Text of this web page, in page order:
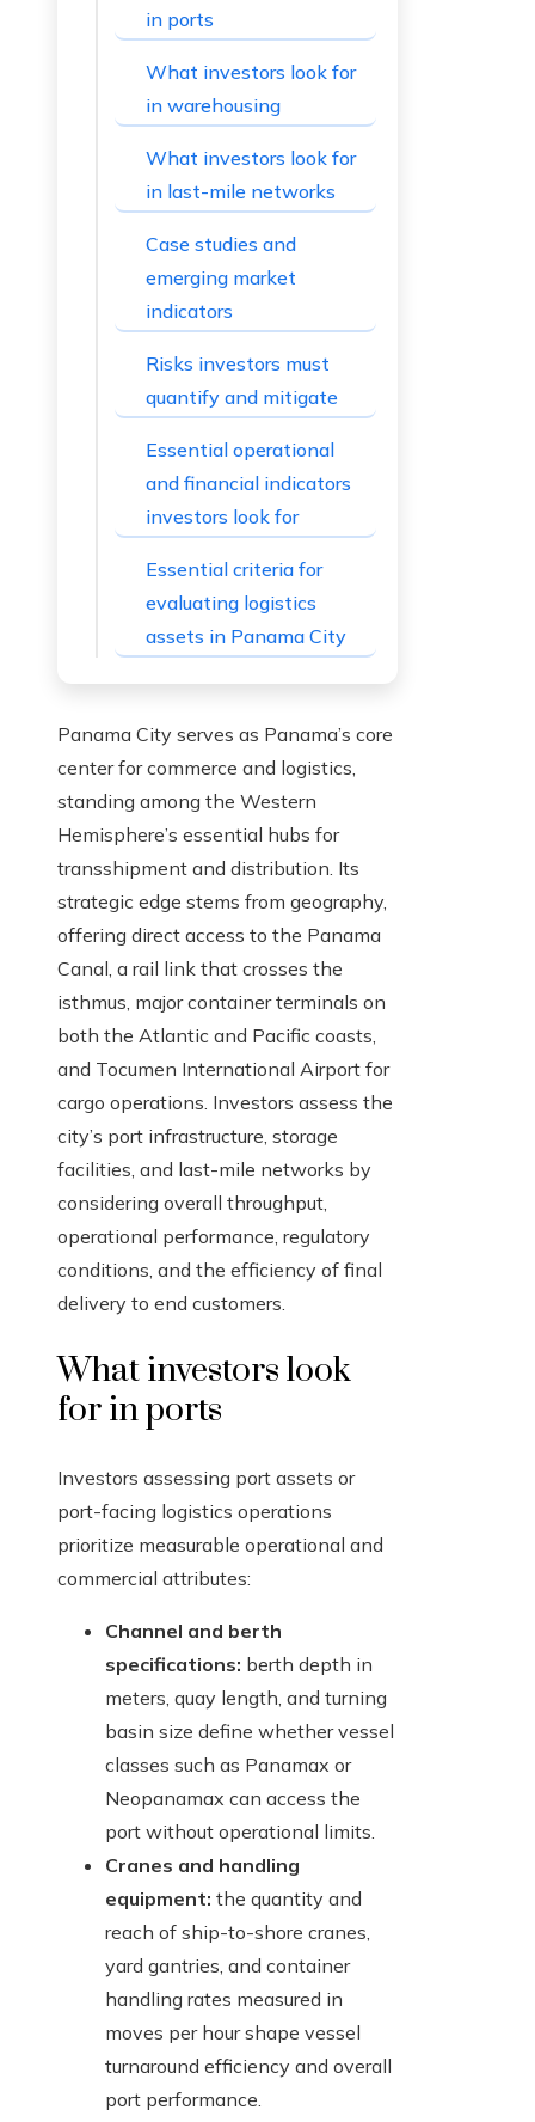
in ports
What investors look for
in warehousing
What investors look for
in last-mile networks
Case studies and
emerging market
indicators
Risks investors must
quantify and mitigate
Essential operational
and financial indicators
investors look for
Essential criteria for
evaluating logistics
assets in Panama City
Panama City serves as Panama’s core
center for commerce and logistics,
standing among the Western
Hemisphere’s essential hubs for
transshipment and distribution. Its
strategic edge stems from geography,
offering direct access to the Panama
Canal, a rail link that crosses the
isthmus, major container terminals on
both the Atlantic and Pacific coasts,
and Tocumen International Airport for
cargo operations. Investors assess the
city’s port infrastructure, storage
facilities, and last-mile networks by
considering overall throughput,
operational performance, regulatory
conditions, and the efficiency of final
delivery to end customers.
What investors look
for in ports
Investors assessing port assets or
port-facing logistics operations
prioritize measurable operational and
commercial attributes:
Channel and berth
specifications: berth depth in
meters, quay length, and turning
basin size define whether vessel
classes such as Panamax or
Neopanamax can access the
port without operational limits.
Cranes and handling
equipment: the quantity and
reach of ship-to-shore cranes,
yard gantries, and container
handling rates measured in
moves per hour shape vessel
turnaround efficiency and overall
port performance.